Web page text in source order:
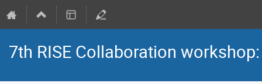
7th RISE Collaboration